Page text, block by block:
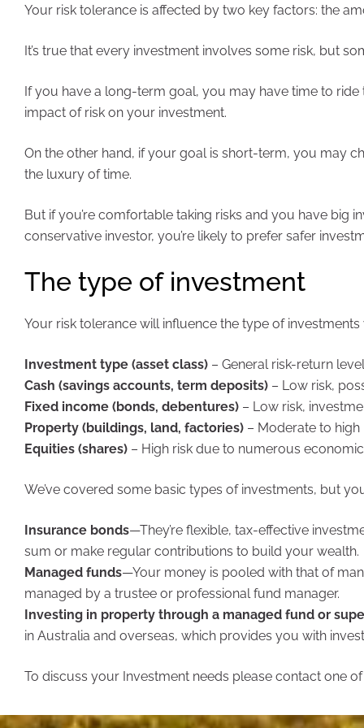
Your risk tolerance is affected by two key factors: the
It’s true that every investment involves some risk, but
If you have a long-term goal, you may have time to
impact of risk on your investment.
On the other hand, if your goal is short-term, you may
the luxury of time.
But if you’re comfortable taking risks and you have big
conservative investor, you’re likely to prefer safer
The type of investment
Your risk tolerance will influence the type of investments
Investment type (asset class) – General risk-return level
Cash (savings accounts, term deposits) – Low risk,
Fixed income (bonds, debentures) – Low risk,
Property (buildings, land, factories) – Moderate to high
Equities (shares) – High risk due to numerous
We’ve covered some basic types of investments, but
Insurance bonds—They’re flexible, tax-effective
sum or make regular contributions to build your wealth.
Managed funds—Your money is pooled with that of
managed by a trustee or professional fund manager.
Investing in property through a managed fund or
in Australia and overseas, which provides you with
To discuss your Investment needs please contact one